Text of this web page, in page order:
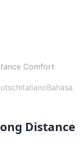
Comfort
ItalianoBahasa
Distance